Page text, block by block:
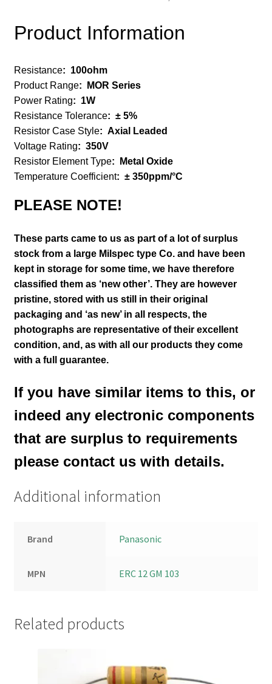
Product Information
Resistance: 100ohm
Product Range:
MOR Series
Power Rating: 1W
Resistance Tolerance: ± 5%
Resistor Case Style: Axial Leaded
Voltage Rating: 350V
Resistor Element Type:
Metal Oxide
Temperature Coefficient: ± 350ppm/°C
PLEASE NOTE!
These parts came to us as part of a lot of surplus
stock from a large Milspec type Co. and have been
kept in storage for some time, we have therefore
classified them as ‘new other’. They are however
pristine, stored with us still in their original
packaging and ‘as new’ in all respects, the
photographs are representative of their excellent
condition, and, as with all our products they come
with a full guarantee.
If you have similar items to this, or
indeed any electronic components
that are surplus to requirements
please contact us with details.
Additional information
Brand Panasonic
MPN ERC 12 GM 103
Related products